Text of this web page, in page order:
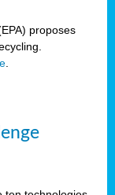
proposes